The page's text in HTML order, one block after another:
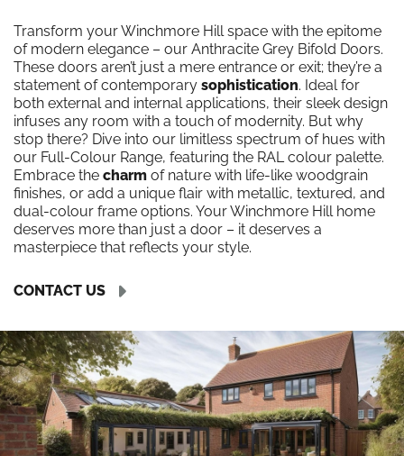
Transform your Winchmore Hill space with the epitome
of modern elegance – our Anthracite Grey Bifold Doors.
These doors aren’t just a mere entrance or exit; they’re a
statement of contemporary sophistication. Ideal for
both external and internal applications, their sleek design
infuses any room with a touch of modernity. But why
stop there? Dive into our limitless spectrum of hues with
our Full-Colour Range, featuring the RAL colour palette.
Embrace the charm of nature with life-like woodgrain
finishes, or add a unique flair with metallic, textured, and
dual-colour frame options. Your Winchmore Hill home
deserves more than just a door – it deserves a
masterpiece that reflects your style.
CONTACT US